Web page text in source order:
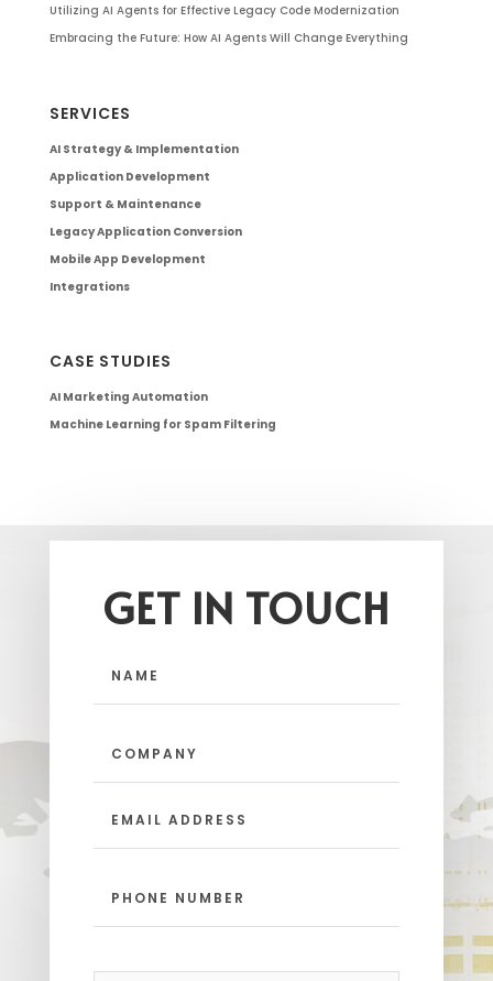
Utilizing AI Agents for Effective Legacy Code Modernization
Embracing the Future: How AI Agents Will Change Everything
SERVICES
AI Strategy & Implementation
Application Development
Support & Maintenance
Legacy Application Conversion
Mobile App Development
Integrations
CASE STUDIES
AI Marketing Automation
Machine Learning for Spam Filtering
GET IN TOUCH